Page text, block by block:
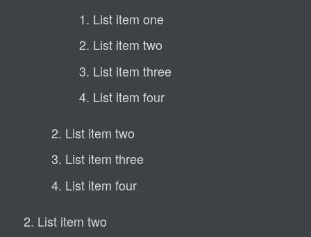
List item one
List item two
List item three
List item four
List item two
List item three
List item four
List item two